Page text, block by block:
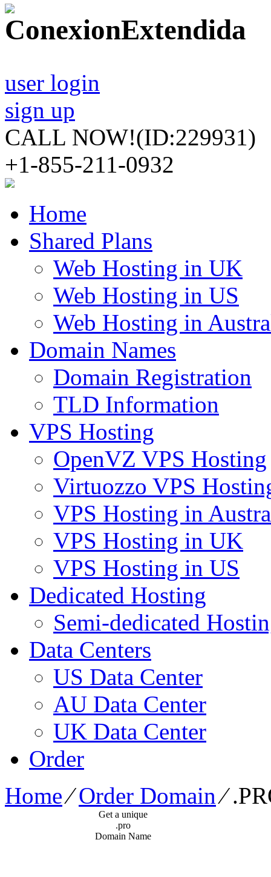
user login
sign up
CALL NOW!(ID:229931)
+1-855-211-0932
Home
Shared Plans
Web Hosting in UK
Web Hosting in US
Web Hosting in
Domain Names
Domain Registration
TLD Information
VPS Hosting
OpenVZ VPS Hosting
Virtuozzo VPS
VPS Hosting in
VPS Hosting in UK
VPS Hosting in US
Dedicated Hosting
Semi-dedicated
Data Centers
US Data Center
AU Data Center
UK Data Center
Order
Home⁄Order Domain⁄
Get a unique
.pro
Domain Name